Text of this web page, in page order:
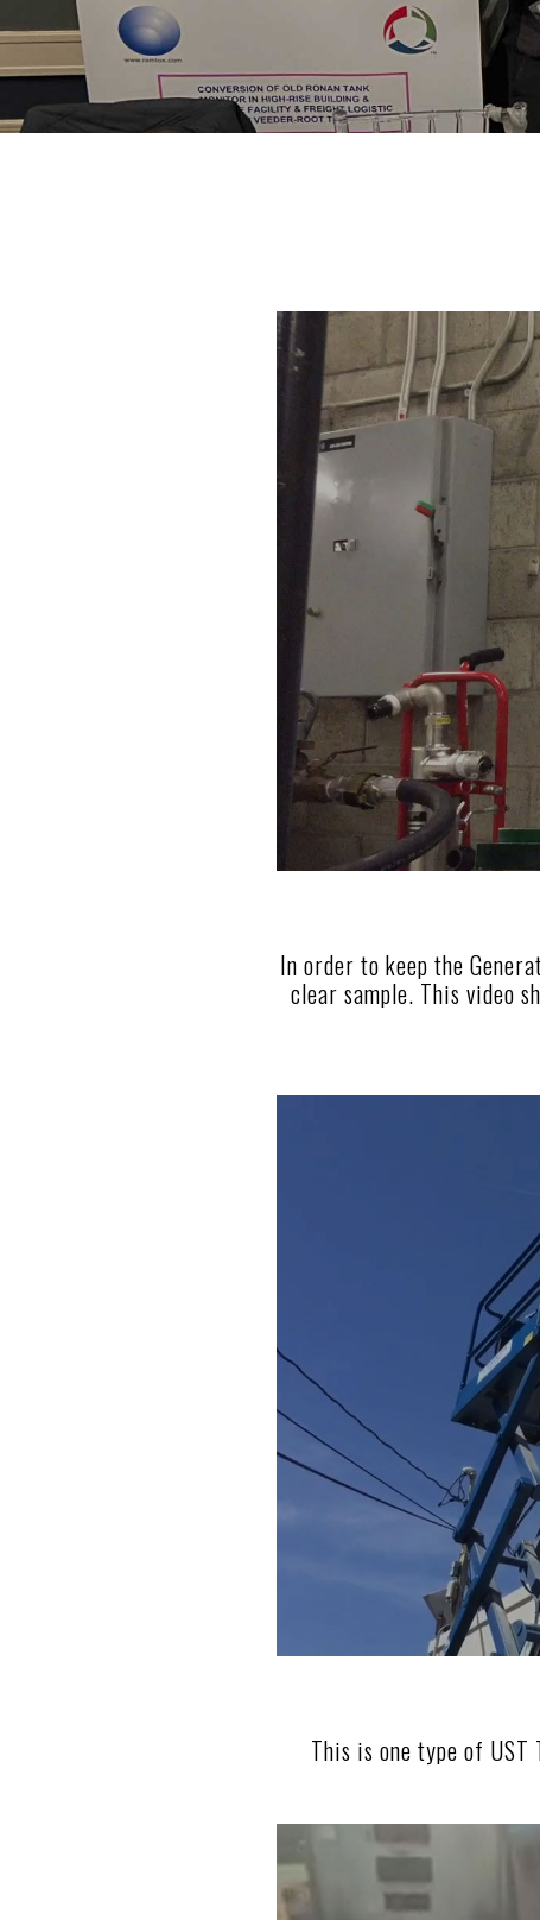
In order to keep the
clear sample. This video
This is one type of